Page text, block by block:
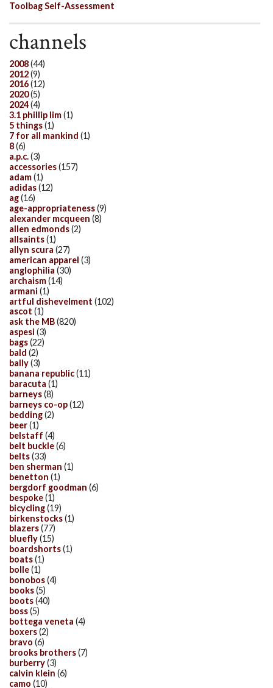
Toolbag Self-Assessment
channels
2008(44)
2012(9)
2016(12)
2020(5)
2024(4)
3.1 phillip lim(1)
5 things(1)
7 for all mankind (1)
8(6)
a.p.c.(3)
accessories(157)
adam(1)
adidas(12)
ag(16)
age-appropriateness(9)
alexander mcqueen (8)
allen edmonds(2)
allsaints(1)
allyn scura (27)
american apparel (3)
anglophilia (30)
archaism(14)
armani (1)
artful dishevelment (102)
ascot (1)
ask the MB(820)
aspesi (3)
bags(22)
bald (2)
bally(3)
banana republic(11)
baracuta (1)
barneys(8)
barneys co-op(12)
bedding(2)
beer(1)
belstaff (4)
belt buckle(6)
belts(33)
ben sherman (1)
benetton (1)
bergdorf goodman (6)
bespoke(1)
bicycling(19)
birkenstocks(1)
blazers(77)
bluefly(15)
boardshorts(1)
boats(1)
bolle(1)
bonobos(4)
books(5)
boots(40)
boss(5)
bottega veneta (4)
boxers(2)
bravo (6)
brooks brothers(7)
burberry(3)
calvin klein (6)
camo (10)